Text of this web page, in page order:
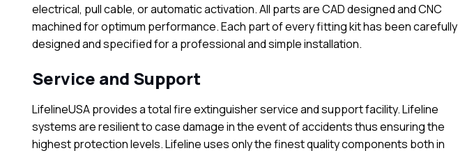
electrical, pull cable, or automatic activation. All parts are CAD designed and CNC
machined for optimum performance. Each part of every fitting kit has been carefully
designed and specified for a professional and simple installation.
Service and Support
LifelineUSA provides a total fire extinguisher service and support facility. Lifeline
systems are resilient to case damage in the event of accidents thus ensuring the
highest protection levels. Lifeline uses only the finest quality components both in